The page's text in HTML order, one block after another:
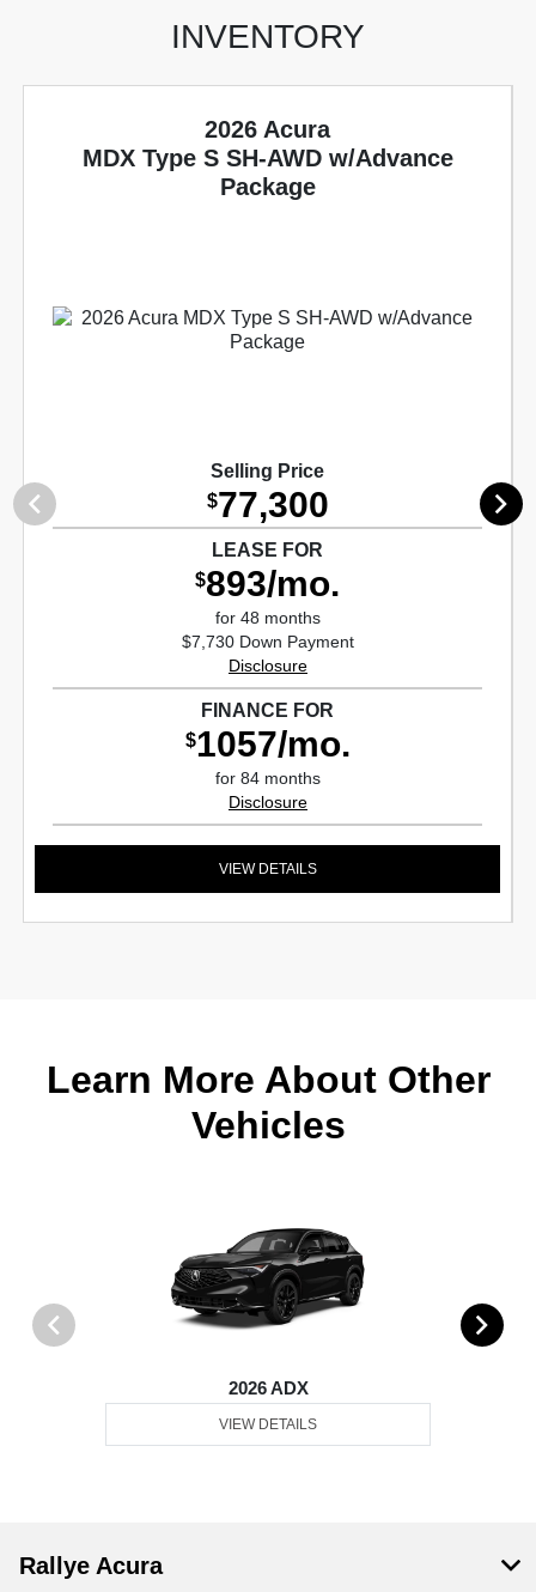
INVENTORY
2026 Acura
MDX Type S SH-AWD w/Advance
Package
Selling Price
$77,300
LEASE FOR
$893/mo.
for 48 months
$7,730 Down Payment
Disclosure
FINANCE FOR
$1057/mo.
for 84 months
Disclosure
VIEW DETAILS
Learn More About Other
Vehicles
2026 ADX
VIEW DETAILS
Rallye Acura